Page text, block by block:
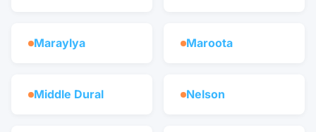
Maraylya Maroota
Middle Dural Nelson